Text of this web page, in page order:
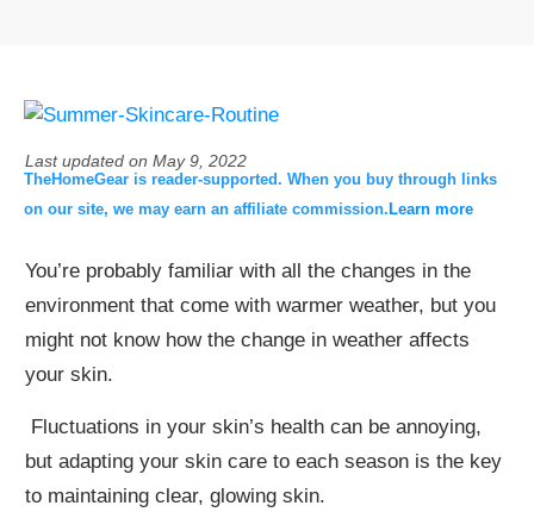
Last updated on May 9, 2022
TheHomeGear is reader-supported. When you buy through links
on our site, we may earn an affiliate commission. Learn more
You’re probably familiar with all the changes in the
environment that come with warmer weather, but you
might not know how the change in weather affects
your skin.
Fluctuations in your skin’s health can be annoying,
but adapting your skin care to each season is the key
to maintaining clear, glowing skin.